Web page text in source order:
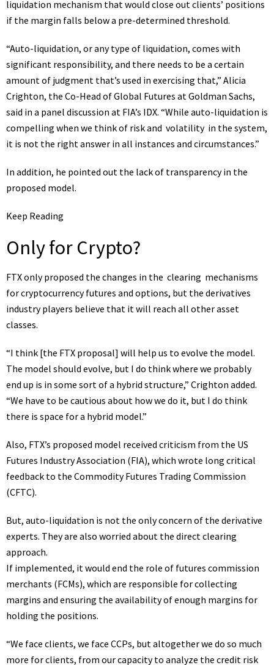
liquidation mechanism that would close out clients’ positions
if the margin falls below a pre-determined threshold.
“Auto-liquidation, or any type of liquidation, comes with
significant responsibility, and there needs to be a certain
amount of judgment that’s used in exercising that,” Alicia
Crighton, the Co-Head of Global Futures at Goldman Sachs,
said in a panel discussion at FIA’s IDX. “While auto-liquidation is
compelling when we think of risk and volatility in the system,
it is not the right answer in all instances and circumstances.”
In addition, he pointed out the lack of transparency in the
proposed model.
Keep Reading
Only for Crypto?
FTX only proposed the changes in the clearing mechanisms
for cryptocurrency futures and options, but the derivatives
industry players believe that it will reach all other asset
classes.
“I think [the FTX proposal] will help us to evolve the model.
The model should evolve, but I do think where we probably
end up is in some sort of a hybrid structure,” Crighton added.
“We have to be cautious about how we do it, but I do think
there is space for a hybrid model.”
Also, FTX’s proposed model received criticism from the US
Futures Industry Association (FIA), which wrote long critical
feedback to the Commodity Futures Trading Commission
(CFTC).
But, auto-liquidation is not the only concern of the derivative
experts. They are also worried about the direct clearing
approach.
If implemented, it would end the role of futures commission
merchants (FCMs), which are responsible for collecting
margins and ensuring the availability of enough margins for
holding the positions.
“We face clients, we face CCPs, but altogether we do so much
more for clients, from our capacity to analyze the credit risk